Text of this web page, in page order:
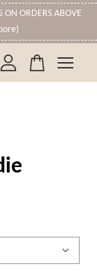
ORDERS ABOVE